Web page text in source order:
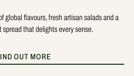
global flavours, fresh artisan salads and a
spread that delights every sense.
OUT MORE